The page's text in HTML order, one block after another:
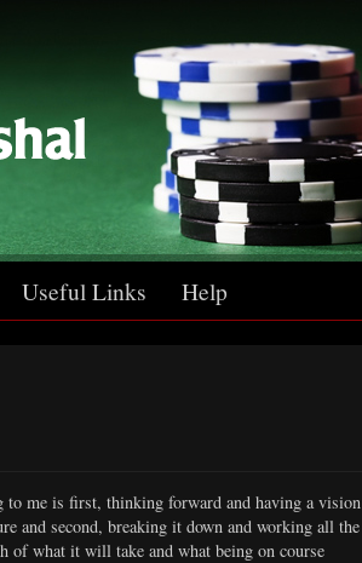
Useful Links Help
me is first, thinking forward and having a vision
and second, breaking it down and working all the
of what it will take and what being on course